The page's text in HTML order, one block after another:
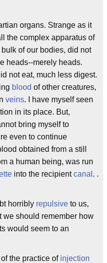
organs. Strange as it
the complex apparatus of
of our bodies, did not
heads--merely heads.
not eat, much less digest.
blood of other creatures,
veins. I have myself seen
in its place. But,
bring myself to
even to continue
obtained from a still
a human being, was run
into the recipientcanal . .
horribly repulsive to us,
we should remember how
would seem to an
the practice of injection